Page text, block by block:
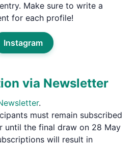
Make sure to write a
for each profile!
Instagram
via Newsletter
.
must remain subscribed
until the final draw on 28 May
will result in